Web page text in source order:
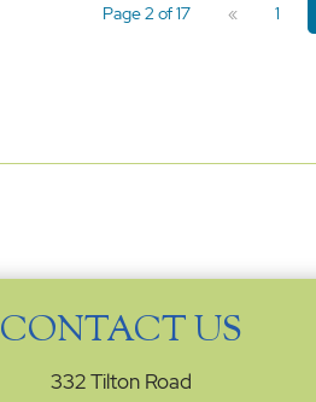
Page 2 of 17 « 1
CONTACT US
332 Tilton Road